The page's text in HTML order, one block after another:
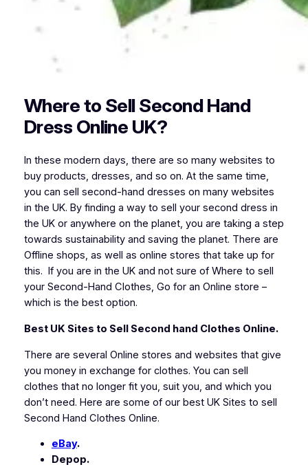
Where to Sell Second Hand
Dress Online UK?
In these modern days, there are so many websites to
buy products, dresses, and so on. At the same time,
you can sell second-hand dresses on many websites
in the UK. By finding a way to sell your second dress in
the UK or anywhere on the planet, you are taking a step
towards sustainability and saving the planet. There are
Offline shops, as well as online stores that take up for
this. If you are in the UK and not sure of Where to sell
your Second-Hand Clothes, Go for an Online store –
which is the best option.
Best UK Sites to Sell Second hand Clothes Online.
There are several Online stores and websites that give
you money in exchange for clothes. You can sell
clothes that no longer fit you, suit you, and which you
don’t need. Here are some of our best UK Sites to sell
Second Hand Clothes Online.
eBay.
Depop.